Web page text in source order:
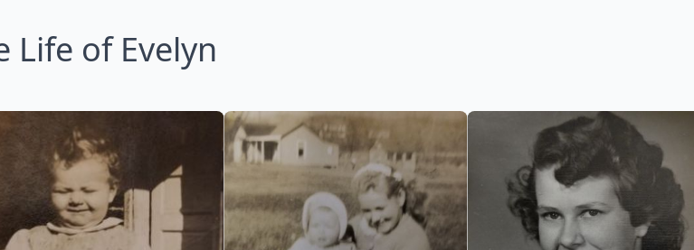
Life of Evelyn